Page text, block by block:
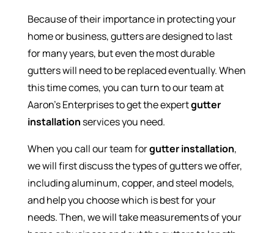
Because of their importance in protecting your
home or business, gutters are designed to last
for many years, but even the most durable
gutters will need to be replaced eventually. When
this time comes, you can turn to our team at
Aaron’s Enterprises to get the expertgutter
installation services you need.
When you call our team forgutter installation,
we will first discuss the types of gutters we offer,
including aluminum, copper, and steel models,
and help you choose which is best for your
needs. Then, we will take measurements of your